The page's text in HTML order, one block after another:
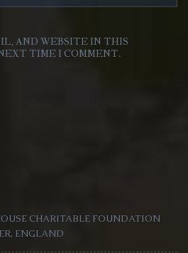
AND WEBSITE IN THIS
TIME I COMMENT.
CHARITABLE FOUNDATION
ENGLAND